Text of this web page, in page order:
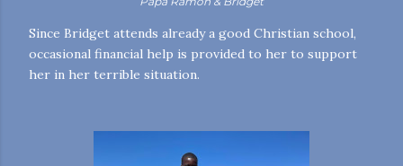
Since Bridget attends already a good Christian school,
occasional financial help is provided to her to support
her in her terrible situation.